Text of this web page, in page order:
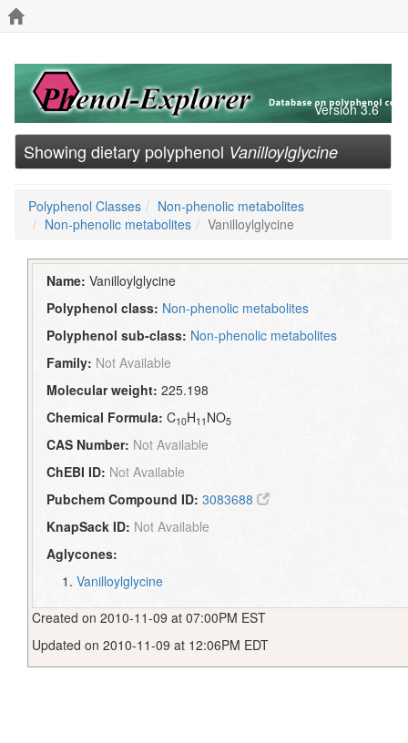
Version 3.6
Showing dietary polyphenol Vanilloylglycine
Polyphenol Classes
Non-phenolic metabolites
Non-phenolic metabolites
Vanilloylglycine
Name:Vanilloylglycine
Polyphenol class: Non-phenolic metabolites
Polyphenol sub-class: Non-phenolic metabolites
Family: Not Available
Molecular weight:225.198
Chemical Formula:C10H11 NO5
CAS Number: Not Available
ChEBI ID: Not Available
Pubchem Compound ID:3083688
KnapSack ID: Not Available
Aglycones:
Vanilloylglycine
Created on 2010-11-09 at 07:00PM EST
Updated on 2010-11-09 at 12:06PM EDT